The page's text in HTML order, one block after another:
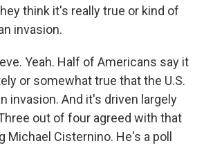
think it's really true or kind of
invasion.
Yeah. Half of Americans say it
or somewhat true that the U.S.
invasion. And it's driven largely
out of four agreed with that
Michael Cisternino. He's a poll